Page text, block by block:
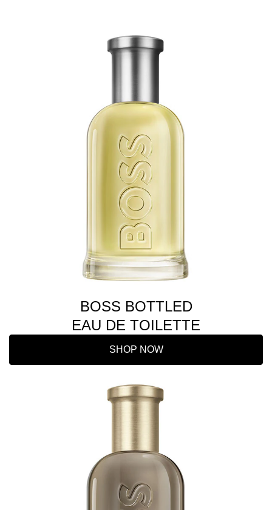
BOSS BOTTLED
EAU DE TOILETTE
SHOP NOW